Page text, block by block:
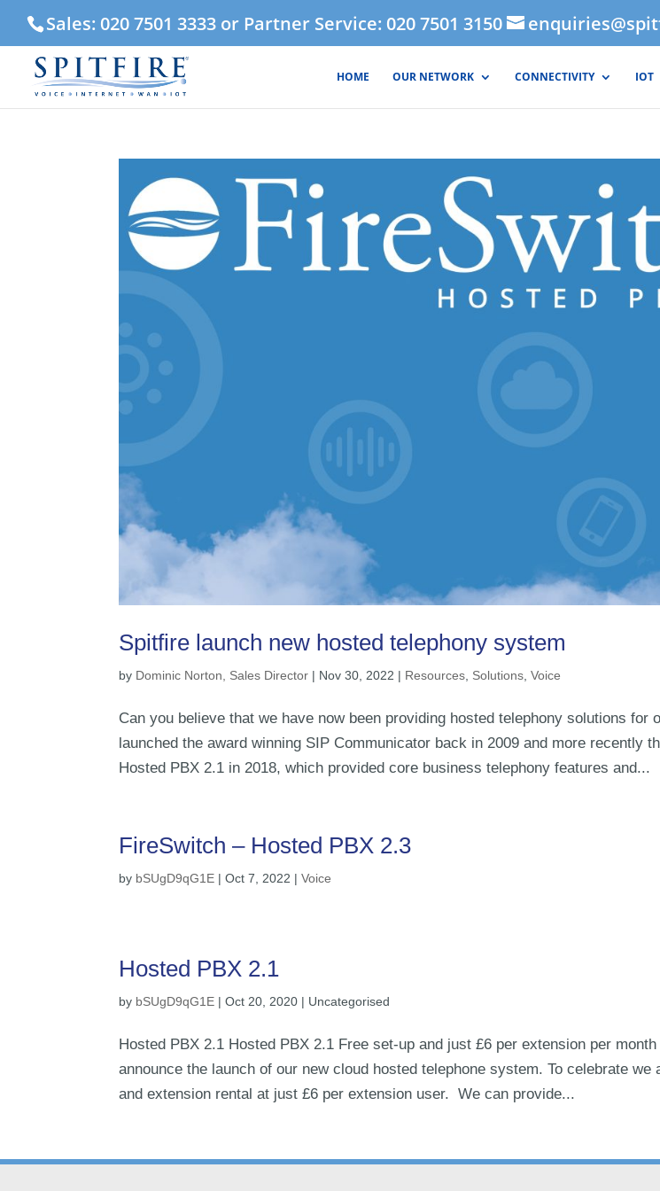
Sales: 020 7501 3333 or Partner Service: 020 7501 3150
HOME OUR NETWORK CONNECTIVITY IOT
Spitfire launch new hosted telephony system
by Dominic Norton, Sales Director | Nov 30, 2022 | Resources, Solutions,Voice
Can you believe that we have now been providing hosted telephony solutions for
launched the award winning SIP Communicator back in 2009 and more recently
Hosted PBX 2.1 in 2018, which provided core business telephony features and...
FireSwitch – Hosted PBX 2.3
by bSUgD9qG1E |Oct 7, 2022 |Voice
Hosted PBX 2.1
by bSUgD9qG1E |Oct 20, 2020 | Uncategorised
Hosted PBX 2.1 Hosted PBX 2.1 Free set-up and just £6 per extension per
announce the launch of our new cloud hosted telephone system. To celebrate we
and extension rental at just £6 per extension user. We can provide...